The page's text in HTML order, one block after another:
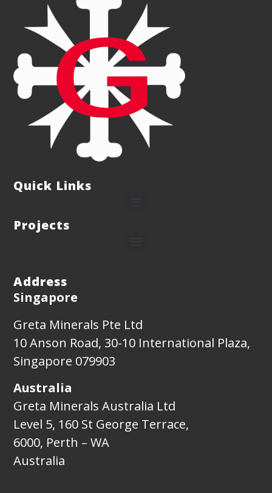
Quick Links
Projects
Address
Singapore
Greta Minerals Pte Ltd
10 Anson Road, 30-10 International Plaza,
Singapore 079903
Australia
Greta Minerals Australia Ltd
Level 5, 160 St George Terrace,
6000, Perth – WA
Australia